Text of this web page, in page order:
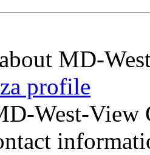
MD-
profile
West-View